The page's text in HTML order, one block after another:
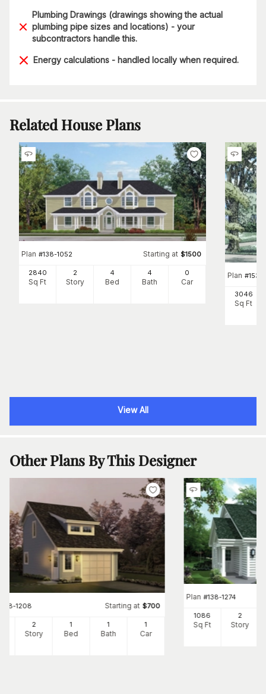
Plumbing Drawings (drawings showing the actual
plumbing pipe sizes and locations) - your
subcontractors handle this.
Energy calculations - handled locally when required.
Related House Plans
Plan #138-1052 Starting at $1500
2840
Sq Ft
2
Story
4
Bed
4
Bath
0
Car
Plan #153-
3046
Sq Ft
View All
Other Plans By This Designer
138-1208 Starting at $700
2
Story
1
Bed
1
Bath
1
Car
Plan #138-1274
1086
Sq Ft
2
Story